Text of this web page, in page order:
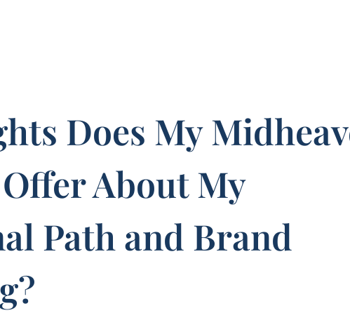
Does My
About My
Path and Brand